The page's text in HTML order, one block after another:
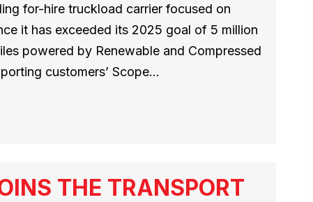
for-hire truckload carrier focused on
it has exceeded its 2025 goal of 5 million
powered by Renewable and Compressed
customers’ Scope…
THE TRANSPORT